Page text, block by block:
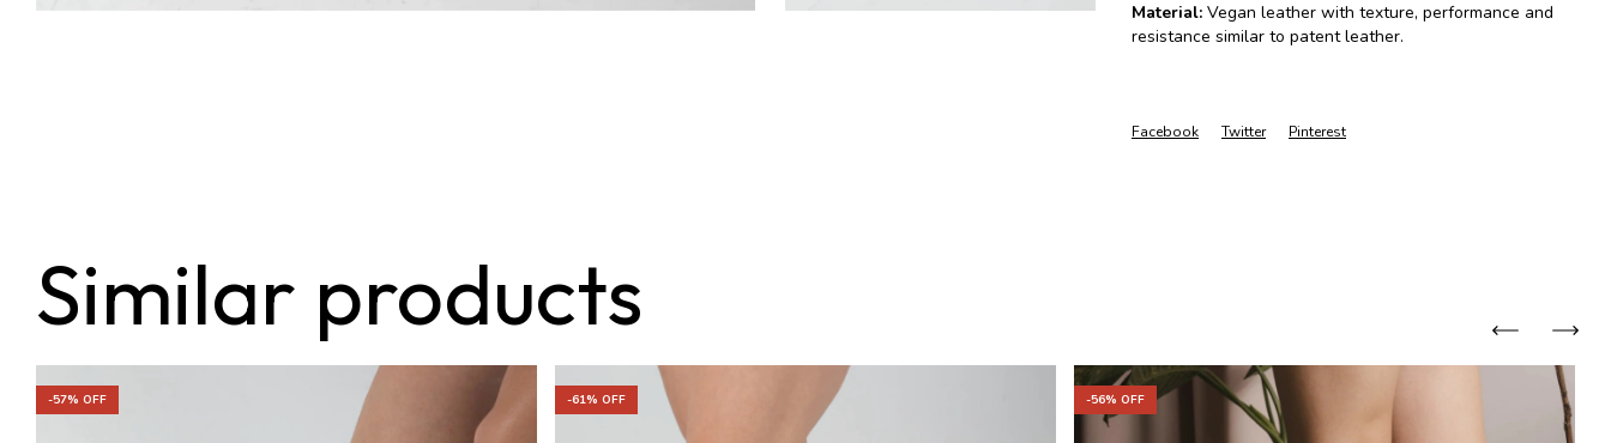
Material: Vegan leather with texture, performance and
resistance similar to patent leather.
Facebook Twitter Pinterest
Similar products
-57% OFF -61% OFF -56% OFF